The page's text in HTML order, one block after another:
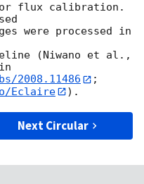
for flux calibration.
were processed in
(Niwano et al.,
2008.11486
;
Eclaire
Next Circular